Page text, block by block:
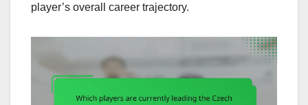
player’s overall career trajectory.